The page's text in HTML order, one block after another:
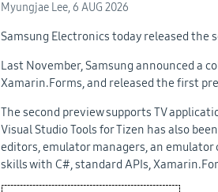
Myungjae Lee,6 AUG 2026
Samsung Electronics today released the
Last November, Samsung announced a
Xamarin.Forms, and released the first
The second preview supports TV
Visual Studio Tools for Tizen has also
editors, emulator managers, an
skills with C#, standard APIs,